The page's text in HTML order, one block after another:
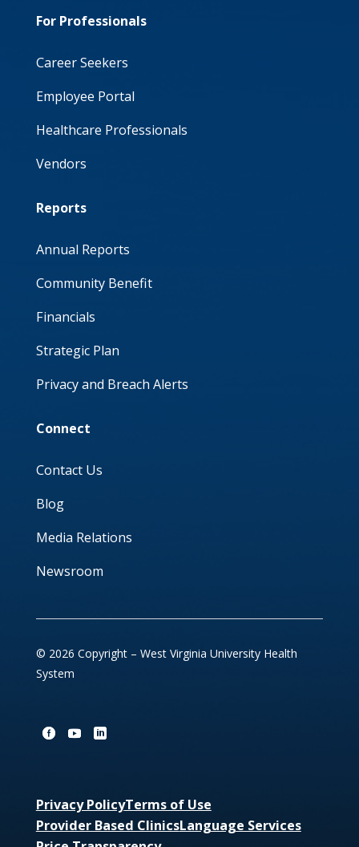
For Professionals
Career Seekers
Employee Portal
Healthcare Professionals
Vendors
Reports
Annual Reports
Community Benefit
Financials
Strategic Plan
Privacy and Breach Alerts
Connect
Contact Us
Blog
Media Relations
Newsroom
© 2026 Copyright – West Virginia University Health
System
Privacy PolicyTerms of Use
Provider Based ClinicsLanguage Services